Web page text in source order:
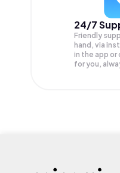
24/7
Friendly
hand, via
in the app or
for you,